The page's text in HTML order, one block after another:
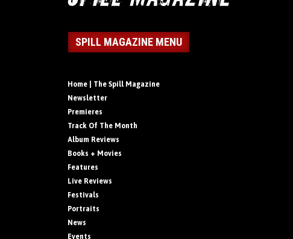
SPILL MAGAZINE MENU
Home | The Spill Magazine
Newsletter
Premieres
Track Of The Month
Album Reviews
Books + Movies
Features
Live Reviews
Festivals
Portraits
News
Events